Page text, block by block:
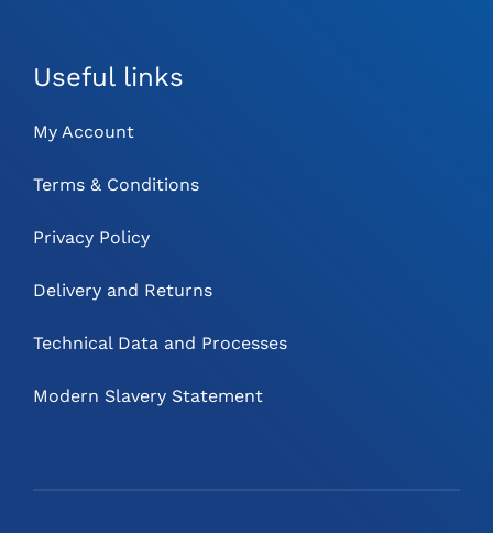
Useful links
My Account
Terms & Conditions
Privacy Policy
Delivery and Returns
Technical Data and Processes
Modern Slavery Statement